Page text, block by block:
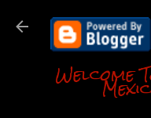
Welcome